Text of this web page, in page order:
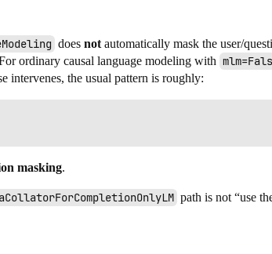
does not automatically mask the user/
ordinary causal language modeling with
intervenes, the usual pattern is roughly:
masking.
path is not “use